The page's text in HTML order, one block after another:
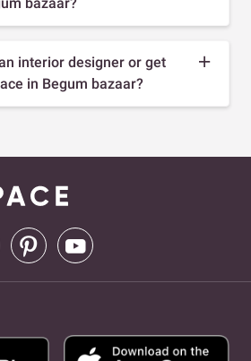
interior designer or get
in Begum bazaar?